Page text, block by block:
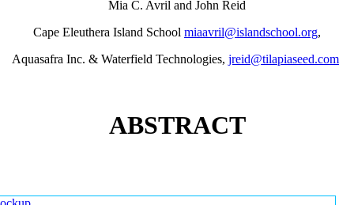
Mia C. Avril and John Reid
Cape Eleuthera Island School miaavril@islandschool.org,
Aquasafra Inc. & Waterfield Technologies, jreid@tilapiaseed.com
ABSTRACT